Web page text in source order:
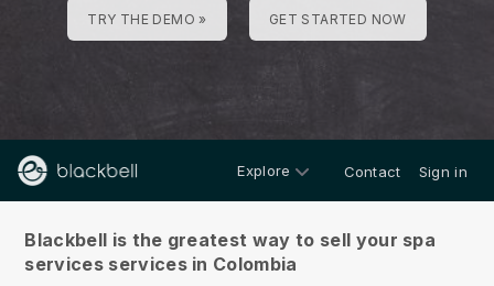
TRY THE DEMO » GET STARTED NOW
Explore Contact Sign in
Blackbell is the greatest way to sell your spa
services services in Colombia